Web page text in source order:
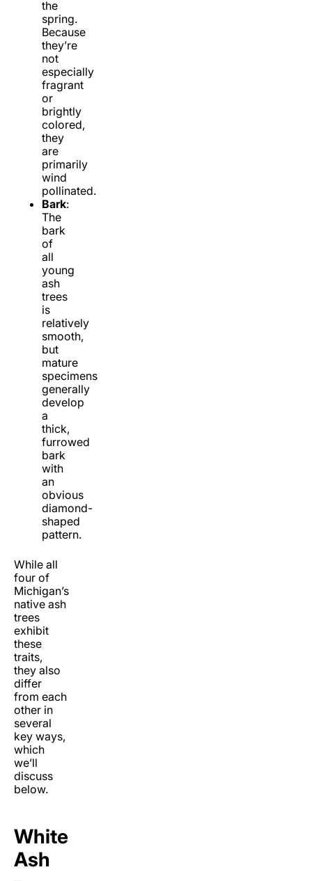
the
spring.
Because
they’re
not
especially
fragrant
or
brightly
colored,
they
are
primarily
wind
pollinated.
Bark:
The
bark
of
all
young
ash
trees
is
relatively
smooth,
but
mature
specimens
generally
develop
a
thick,
furrowed
bark
with
an
obvious
diamond-
shaped
pattern.
While all
four of
Michigan’s
native ash
trees
exhibit
these
traits,
they also
differ
from each
other in
several
key ways,
which
we’ll
discuss
below.
White
Ash